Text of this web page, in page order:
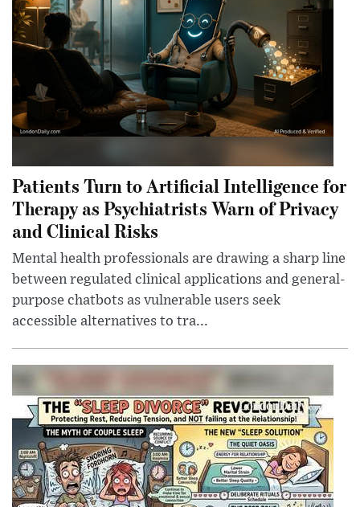
Patients Turn to Artificial Intelligence for
Therapy as Psychiatrists Warn of Privacy
and Clinical Risks
Mental health professionals are drawing a sharp line
between regulated clinical applications and general-
purpose chatbots as vulnerable users seek
accessible alternatives to tra...